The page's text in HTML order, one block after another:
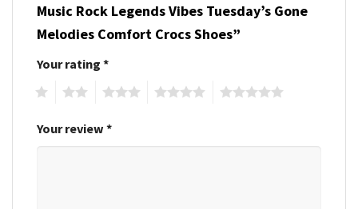
Music Rock Legends Vibes Tuesday’s Gone
Melodies Comfort Crocs Shoes”
Your rating *
Your review *